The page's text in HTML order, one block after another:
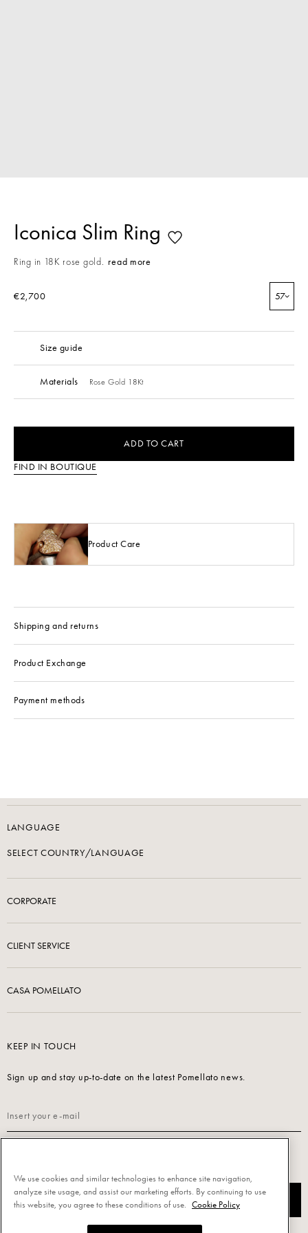
Iconica Slim Ring
Ring in 18K rose gold. read more
€2,700 57
Size guide
Materials Rose Gold 18Kt
ADD TO CART
FIND IN BOUTIQUE
Product Care
Shipping and returns
Product Exchange
Payment methods
LANGUAGE
SELECT COUNTRY/LANGUAGE
CORPORATE
CLIENT SERVICE
CASA POMELLATO
KEEP IN TOUCH
Sign up and stay up-to-date on the latest Pomellato news.
SUBSCRIBE
We use cookies and similar technologies to enhance site navigation,
analyze site usage, and assist our marketing efforts. By continuing to use
this website, you agree to these conditions of use.
Cookie Policy